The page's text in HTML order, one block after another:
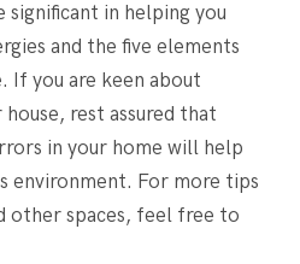
significant in helping you
and the five elements
If you are keen about
rest assured that
in your home will help
environment. For more tips
other spaces, feel free to